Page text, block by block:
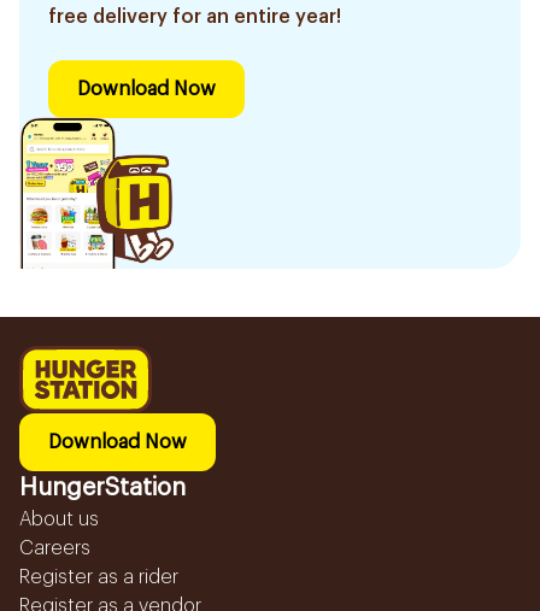
free delivery for an entire year!
Download Now
Download Now
HungerStation
About us
Careers
Register as a rider
Register as a vendor